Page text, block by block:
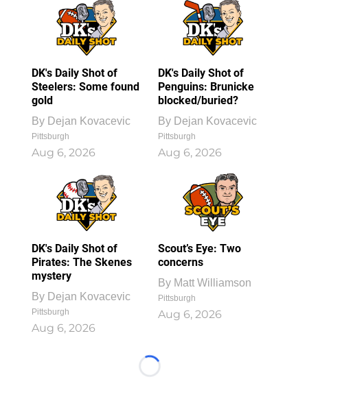
DK's Daily Shot of
Steelers: Some found
gold
By Dejan Kovacevic
Pittsburgh
Aug 6, 2026
DK's Daily Shot of
Penguins: Brunicke
blocked/buried?
By Dejan Kovacevic
Pittsburgh
Aug 6, 2026
DK's Daily Shot of
Pirates: The Skenes
mystery
By Dejan Kovacevic
Pittsburgh
Aug 6, 2026
Scout’s Eye: Two
concerns
By Matt Williamson
Pittsburgh
Aug 6, 2026
Loading...